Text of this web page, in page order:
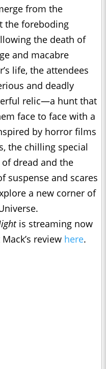
from the
the foreboding
the death of
and macabre
life, the attendees
and deadly
relic—a hunt that
face to face with a
by horror films
the chilling special
dread and the
suspense and scares
a new corner of
is streaming now
review here.